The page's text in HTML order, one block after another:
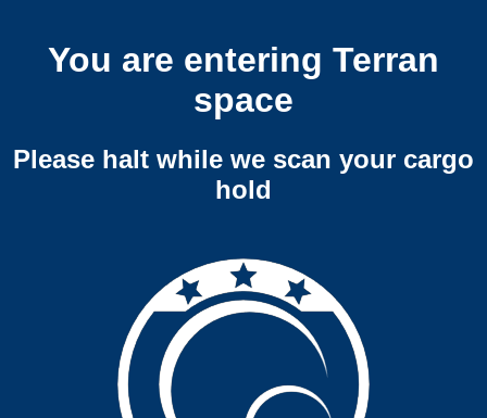
You are entering Terran
space
Please halt while we scan your cargo
hold